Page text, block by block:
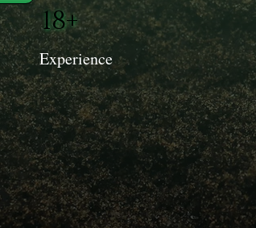
18+
Experience